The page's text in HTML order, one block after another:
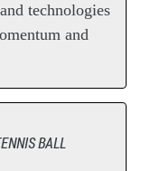
technologies
and
BALL